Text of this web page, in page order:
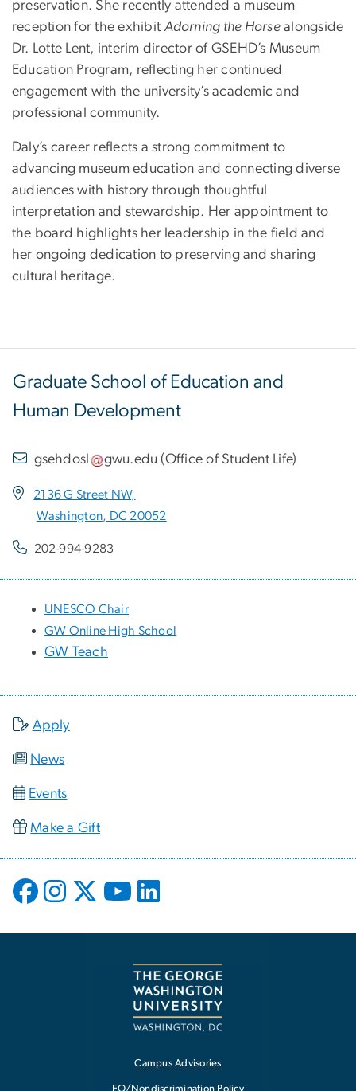
preservation. She recently attended a museum
reception for the exhibit Adorning the Horse alongside
Dr. Lotte Lent, interim director of GSEHD’s Museum
Education Program, reflecting her continued
engagement with the university’s academic and
professional community.
Daly’s career reflects a strong commitment to
advancing museum education and connecting diverse
audiences with history through thoughtful
interpretation and stewardship. Her appointment to
the board highlights her leadership in the field and
her ongoing dedication to preserving and sharing
cultural heritage.
Graduate School of Education and
Human Development
gsehdosl gwu.edu (Office of Student Life)
2136 G Street NW,
Washington, DC 20052
202-994-9283
UNESCO Chair
GW Online High School
GW Teach
Apply
News
Events
Make a Gift
Campus Advisories